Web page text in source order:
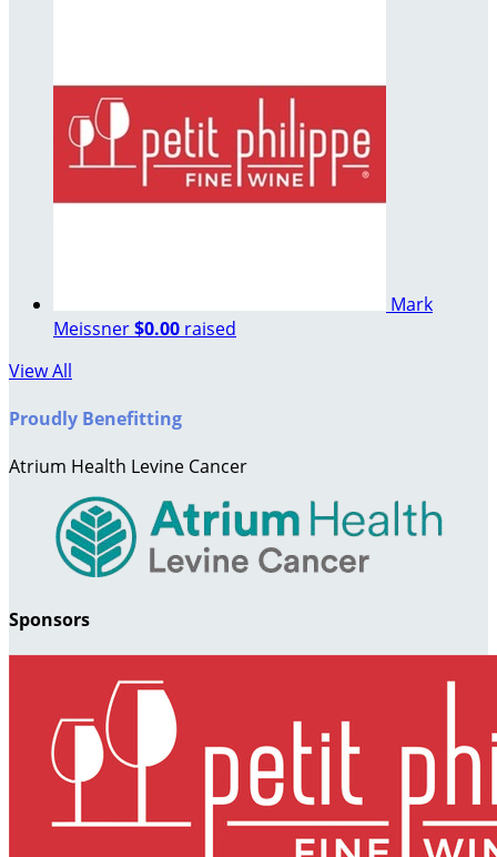
Mark
Meissner$0.00 raised
View All
Proudly Benefitting
Atrium Health Levine Cancer
Sponsors